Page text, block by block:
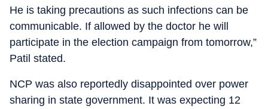
He is taking precautions as such infections can be
communicable. If allowed by the doctor he will
participate in the election campaign from tomorrow,”
Patil stated.
NCP was also reportedly disappointed over power
sharing in state government. It was expecting 12